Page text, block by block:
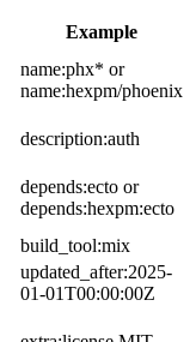
Example
name:phx* or
name:hexpm/phoenix
description:auth
depends:ecto or
depends:hexpm:ecto
build_tool:mix
updated_after:2025-
01-01T00:00:00Z